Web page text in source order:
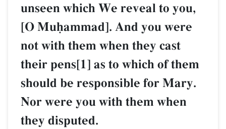
unseen which We reveal to you,
[O Muúammad]. And you were
not with them when they cast
their pens[1] as to which of them
should be responsible for Mary.
Nor were you with them when
they disputed.